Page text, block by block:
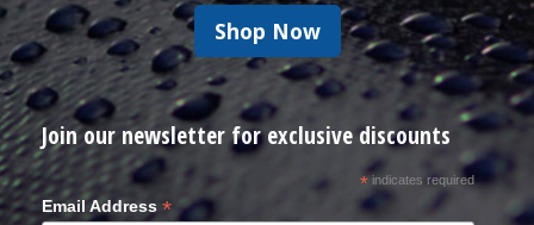
Shop Now
Join our newsletter for exclusive discounts
*indicates required
Email Address *